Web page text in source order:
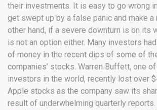
their investments. It is easy to go wrong
get swept up by a false panic and make a
other hand, if a severe downturn is on its
is not an option either. Many investors
of money in the recent dips of some of
companies’ stocks. Warren Buffett, one
investors in the world, recently lost over
Apple stocks as the company saw its
result of underwhelming quarterly